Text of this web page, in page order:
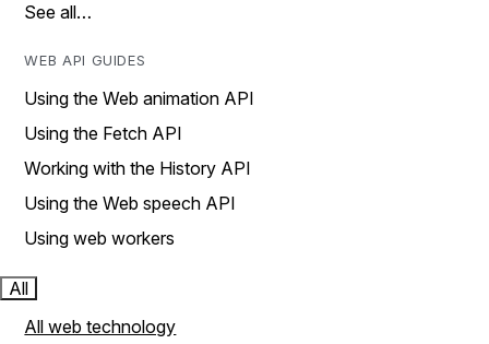
See all…
WEB API GUIDES
Using the Web animation API
Using the Fetch API
Working with the History API
Using the Web speech API
Using web workers
All
All web technology